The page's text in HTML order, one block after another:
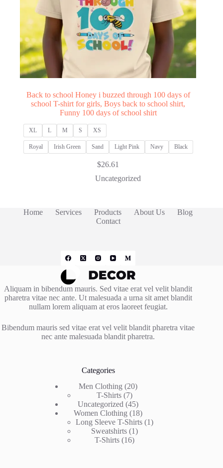
Back to school Honey i buzzed through 100 days of
school T-shirt for girls, Boys back to school shirt,
Funny 100 days of school shirt
XL L M S XS
Royal Irish Green Sand Light Pink Navy Black
$26.61
Uncategorized
Home Services Products About Us
Blog
Contact
Aliquam in bibendum mauris. Sed vitae erat vel velit blandit
pharetra vitae nec ante. Ut malesuada a urna sit amet blandit
nullam lorem aliquam at eros laoreet feugiat.
Bibendum mauris sed vitae erat vel velit blandit pharetra vitae
nec ante malesuada blandit pharetra.
Categories
Men Clothing 2020
T-Shirts 77
products
Uncategorized 4545
products
Women Clothing 1818
products
Long Sleeve T-Shirts 11
Sweatshirts 11
T-Shirts 1616